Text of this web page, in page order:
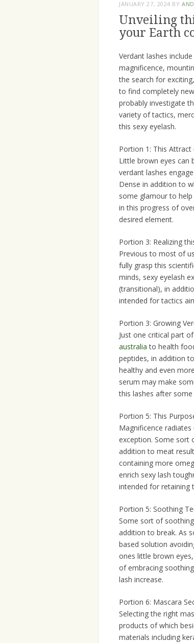
JANUARY 27, 2024 BY
Unveiling
your Earth
Verdant lashes
magnificence,
the search for
to find completely
probably investigate
variety of tactics,
this sexy eyelash.
Portion 1: This
Little brown eyes
verdant lashes
Dense in addition to
some glamour to
in this progress of
desired element.
Portion 3: Realizing
Previous to most of
fully grasp this
minds, sexy eyelash
(transitional), in
intended for tactics
Portion 3: Growing
Just one critical part
australia to health
peptides, in addition
healthy and even
serum may make
this lashes after some
Portion 5: This
Magnificence
exception. Some sort
addition to meat
containing more
enrich sexy lash
intended for retaining
Portion 5: Soothing
Some sort of
addition to break. As
based solution
ones little brown
of embracing
lash increase.
Portion 6: Mascara
Selecting the right
products of which
materials including